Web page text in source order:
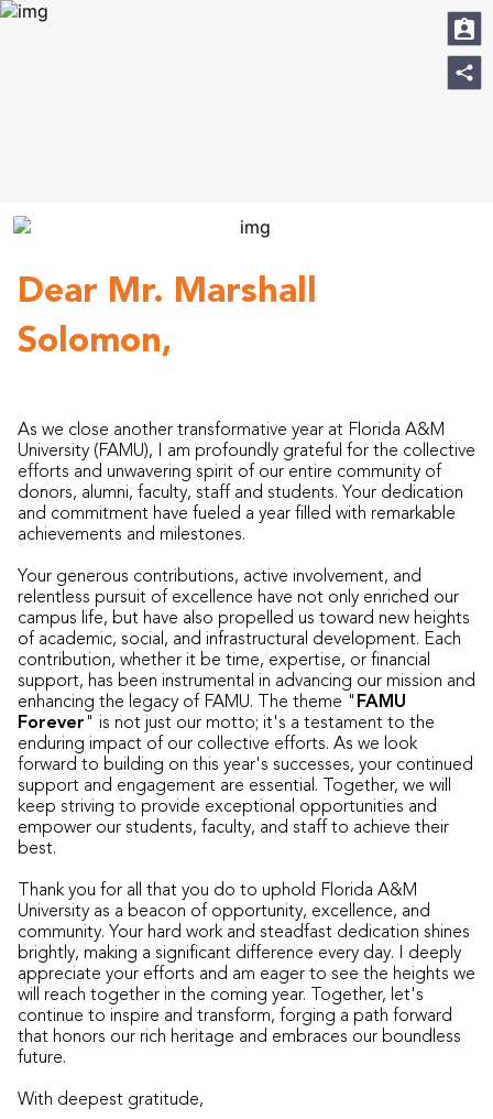
Dear Mr. Marshall
Solomon,
As we close another transformative year at Florida A&M
University (FAMU), I am profoundly grateful for the collective
efforts and unwavering spirit of our entire community of
donors, alumni, faculty, staff and students. Your dedication
and commitment have fueled a year filled with remarkable
achievements and milestones.
Your generous contributions, active involvement, and
relentless pursuit of excellence have not only enriched our
campus life, but have also propelled us toward new heights
of academic, social, and infrastructural development. Each
contribution, whether it be time, expertise, or financial
support, has been instrumental in advancing our mission and
enhancing the legacy of FAMU. The theme " FAMU
Forever " is not just our motto; it's a testament to the
enduring impact of our collective efforts. As we look
forward to building on this year's successes, your continued
support and engagement are essential. Together, we will
keep striving to provide exceptional opportunities and
empower our students, faculty, and staff to achieve their
best.
Thank you for all that you do to uphold Florida A&M
University as a beacon of opportunity, excellence, and
community. Your hard work and steadfast dedication shines
brightly, making a significant difference every day. I deeply
appreciate your efforts and am eager to see the heights we
will reach together in the coming year. Together, let's
continue to inspire and transform, forging a path forward
that honors our rich heritage and embraces our boundless
future.
With deepest gratitude,